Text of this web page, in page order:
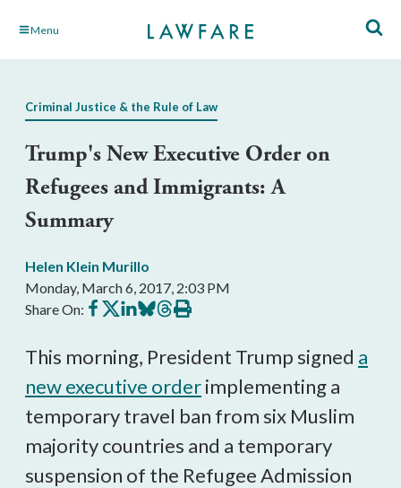
Skip Menu
Criminal Justice & the Rule of Law
Trump's New Executive Order on
Refugees and Immigrants: A
Summary
Helen Klein Murillo
Monday, March 6, 2017, 2:03 PM
Share On: Share
on
Share
on
Share
on
Share
on
Share
on
Print
this
This morning, President Trump signed a
new executive orderimplementing a
temporary travel ban from six Muslim
majority countries and a temporary
suspension of the Refugee Admission